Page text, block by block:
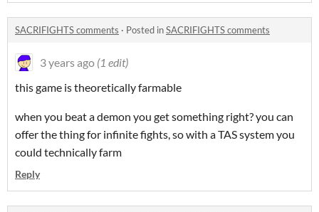
SACRIFIGHTS comments · Posted inSACRIFIGHTS comments
3 years ago (1 edit)
this game is theoretically farmable
when you beat a demon you get something right? you can
offer the thing for infinite fights, so with a TAS system you
could technically farm
Reply